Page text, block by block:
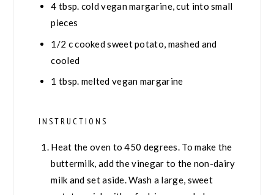
4 tbsp. cold vegan margarine, cut into small
pieces
1/2 ccooked sweet potato, mashed and
cooled
1 tbsp. melted vegan margarine
INSTRUCTIONS
Heat the oven to 450 degrees. To make the
buttermilk, add the vinegar to the non-dairy
milk and set aside. Wash a large, sweet